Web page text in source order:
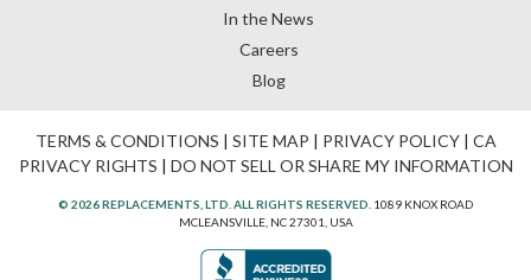
In the News
Careers
Blog
TERMS & CONDITIONS | SITE MAP | PRIVACY POLICY| CA
PRIVACY RIGHTS | DO NOT SELL OR SHARE MY INFORMATION
© 2026 REPLACEMENTS, LTD. ALL RIGHTS RESERVED. 1089 KNOX ROAD
MCLEANSVILLE, NC 27301, USA